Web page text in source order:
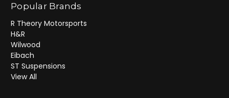
Popular Brands
R Theory Motorsports
H&R
Wilwood
Eibach
ST Suspensions
View All